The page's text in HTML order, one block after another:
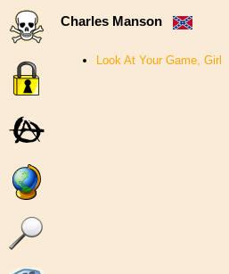
Charles Manson
Look At Your Game, Girl